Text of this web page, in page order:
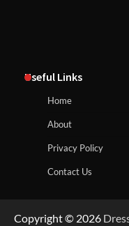
Useful Links
Home
About
Privacy Policy
Contact Us
Copyright © 2026